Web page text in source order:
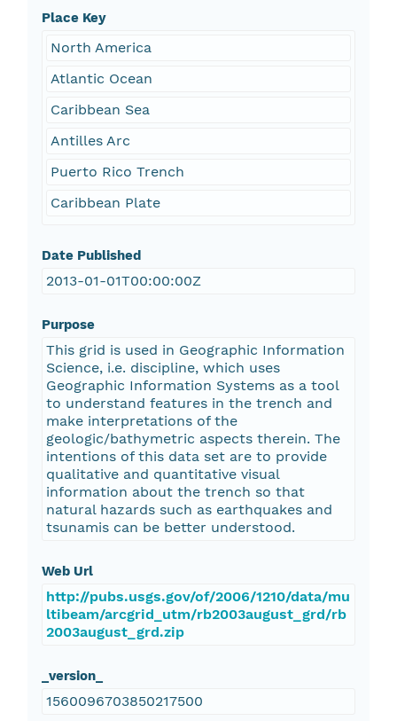
Place Key
North America
Atlantic Ocean
Caribbean Sea
Antilles Arc
Puerto Rico Trench
Caribbean Plate
Date Published
2013-01-01T00:00:00Z
Purpose
This grid is used in Geographic Information
Science, i.e. discipline, which uses
Geographic Information Systems as a tool
to understand features in the trench and
make interpretations of the
geologic/bathymetric aspects therein. The
intentions of this data set are to provide
qualitative and quantitative visual
information about the trench so that
natural hazards such as earthquakes and
tsunamis can be better understood.
Web Url
http://pubs.usgs.gov/of/2006/1210/data/mu
ltibeam/arcgrid_utm/rb2003august_grd/rb
2003august_grd.zip
_version_
1560096703850217500